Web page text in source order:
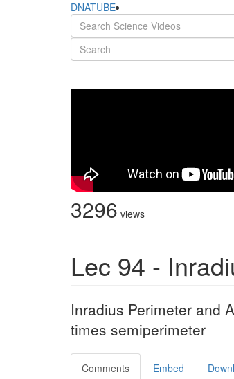
DNATUBE
3296 views
Lec 94 -
Inradius Perimeter and
times semiperimeter
Comments Embed